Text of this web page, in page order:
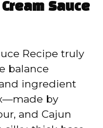
Sauce
Recipe truly
balance
ingredient
by
and Cajun